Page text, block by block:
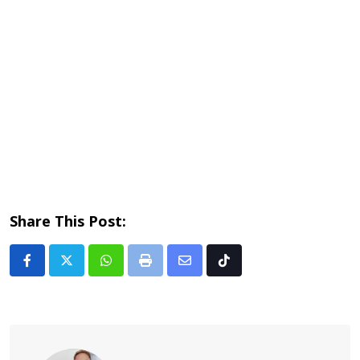
Share This Post:
Whatsapp
Print
Share Tiktok